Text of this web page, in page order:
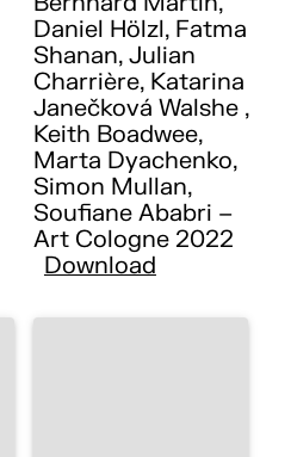
Daniel Hölzl, Fatma
Shanan, Julian
Charrière, Katarina
Janečková Walshe ,
Keith Boadwee,
Marta Dyachenko,
Simon Mullan,
Soufiane Ababri –
Art Cologne 2022
Download